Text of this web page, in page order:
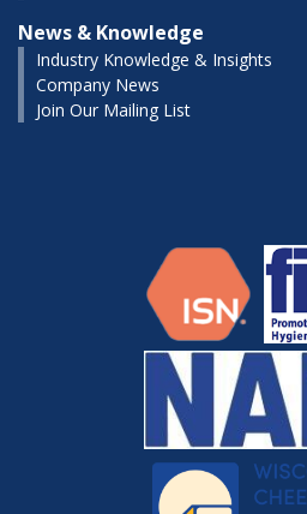
News & Knowledge
Industry Knowledge & Insights
Company News
Join Our Mailing List